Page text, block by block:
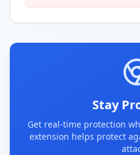
Stay
Get real-time protection
extension helps protect